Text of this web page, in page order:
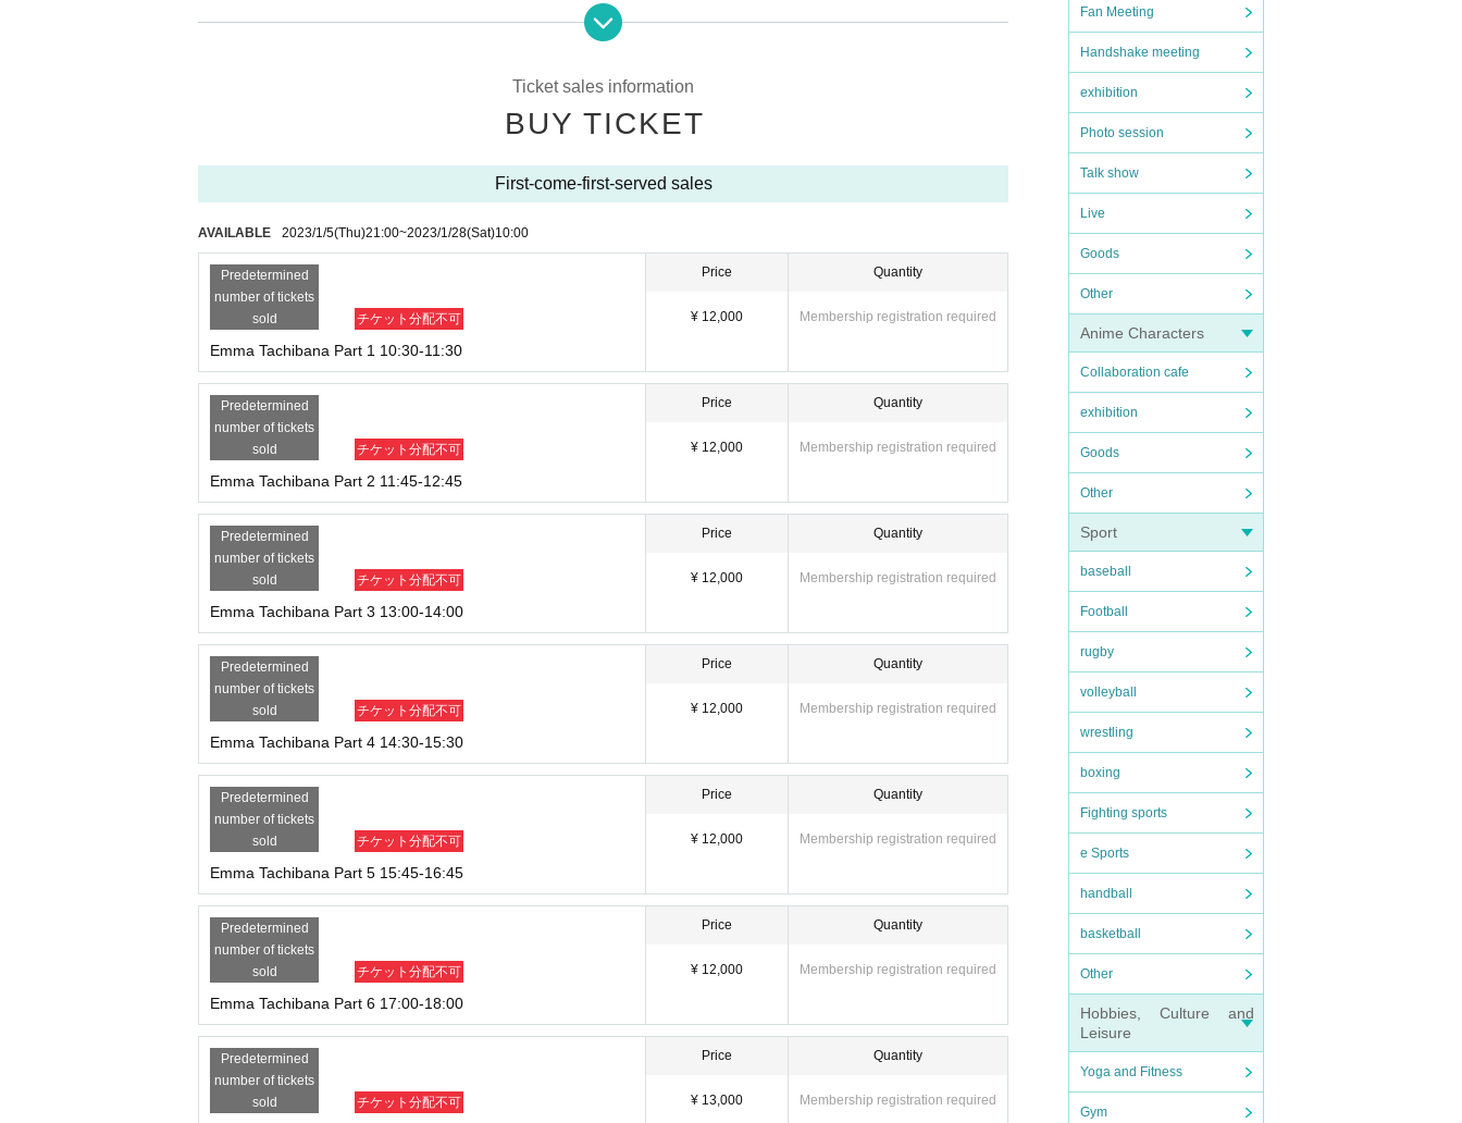
Fan Meeting
Handshake meeting
exhibition
Photo session
Talk show
Live
Goods
Other
Anime Characters
Collaboration cafe
exhibition
Goods
Other
Sport
baseball
Football
rugby
volleyball
wrestling
boxing
Fighting sports
e Sports
handball
basketball
Other
Hobbies, Culture and
Leisure
Yoga and Fitness
Gym
Ticket sales information
BUY TICKET
First-come-first-served sales
AVAILABLE 2023/1/5(Thu)21:00~2023/1/28(Sat)10:00
Predetermined
number of tickets
sold
チケット分配不可
Emma Tachibana Part 1 10:30-11:30
Price
¥ 12,000
Quantity
Membership registration required
Predetermined
number of tickets
sold
チケット分配不可
Emma Tachibana Part 2 11:45-12:45
Price
¥ 12,000
Quantity
Membership registration required
Predetermined
number of tickets
sold
チケット分配不可
Emma Tachibana Part 3 13:00-14:00
Price
¥ 12,000
Quantity
Membership registration required
Predetermined
number of tickets
sold
チケット分配不可
Emma Tachibana Part 4 14:30-15:30
Price
¥ 12,000
Quantity
Membership registration required
Predetermined
number of tickets
sold
チケット分配不可
Emma Tachibana Part 5 15:45-16:45
Price
¥ 12,000
Quantity
Membership registration required
Predetermined
number of tickets
sold
チケット分配不可
Emma Tachibana Part 6 17:00-18:00
Price
¥ 12,000
Quantity
Membership registration required
Predetermined
number of tickets
sold
チケット分配不可
Price
¥ 13,000
Quantity
Membership registration required